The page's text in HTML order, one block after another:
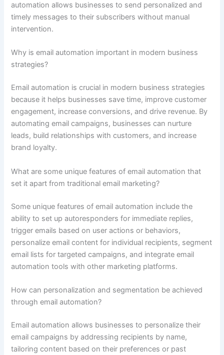
automation allows businesses to send personalized and
timely messages to their subscribers without manual
intervention.
Why is email automation important in modern business
strategies?
Email automation is crucial in modern business strategies
because it helps businesses save time, improve customer
engagement, increase conversions, and drive revenue. By
automating email campaigns, businesses can nurture
leads, build relationships with customers, and increase
brand loyalty.
What are some unique features of email automation that
set it apart from traditional email marketing?
Some unique features of email automation include the
ability to set up autoresponders for immediate replies,
trigger emails based on user actions or behaviors,
personalize email content for individual recipients, segment
email lists for targeted campaigns, and integrate email
automation tools with other marketing platforms.
How can personalization and segmentation be achieved
through email automation?
Email automation allows businesses to personalize their
email campaigns by addressing recipients by name,
tailoring content based on their preferences or past